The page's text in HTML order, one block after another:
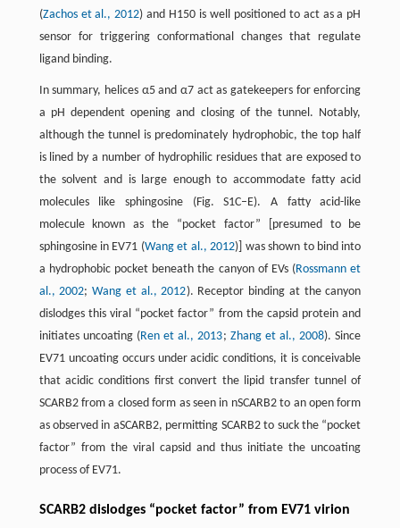
(Zachos et al., 2012) and H150 is well positioned to act as a pH
sensor for triggering conformational changes that regulate
ligand binding.
In summary, helices α5 and α7 act as gatekeepers for enforcing
a pH dependent opening and closing of the tunnel. Notably,
although the tunnel is predominately hydrophobic, the top half
is lined by a number of hydrophilic residues that are exposed to
the solvent and is large enough to accommodate fatty acid
molecules like sphingosine (Fig. S1C–E). A fatty acid-like
molecule known as the “pocket factor” [presumed to be
sphingosine in EV71 (Wang et al., 2012)] was shown to bind into
a hydrophobic pocket beneath the canyon of EVs (Rossmann et
al., 2002;Wang et al., 2012). Receptor binding at the canyon
dislodges this viral “pocket factor” from the capsid protein and
initiates uncoating (Ren et al., 2013; Zhang et al., 2008). Since
EV71 uncoating occurs under acidic conditions, it is conceivable
that acidic conditions first convert the lipid transfer tunnel of
SCARB2 from a closed form as seen in nSCARB2 to an open form
as observed in aSCARB2, permitting SCARB2 to suck the “pocket
factor” from the viral capsid and thus initiate the uncoating
process of EV71.
SCARB2 dislodges “pocket factor” from EV71 virion